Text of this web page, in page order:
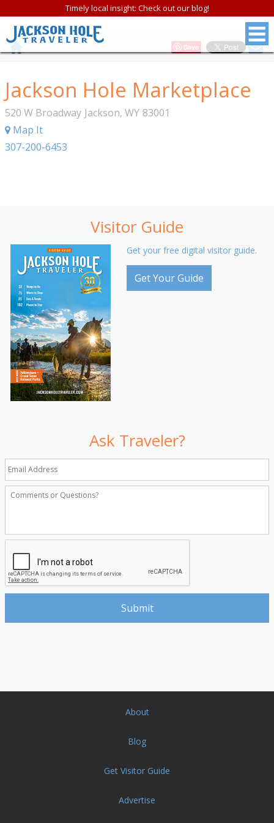
Timely local insight: Check out our blog!
Save
Jackson Hole Marketplace
520 W Broadway Jackson, WY 83001
Map It
307-200-6453
Visitor Guide
Get your free digital visitor guide.
Get Your Guide
Ask Traveler?
About
Blog
Get Visitor Guide
Advertise